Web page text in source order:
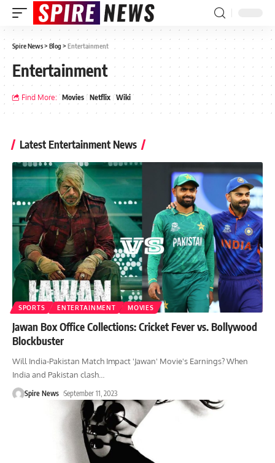
Spire News> Blog > Entertainment
Entertainment
Find More: Movies Netflix Wiki
Latest Entertainment News
SPORTS ENTERTAINMENT MOVIES
Jawan Box Office Collections: Cricket Fever vs. Bollywood
Blockbuster
Will India-Pakistan Match Impact 'Jawan' Movie's Earnings? When
India and Pakistan clash
Spire News September 11, 2023